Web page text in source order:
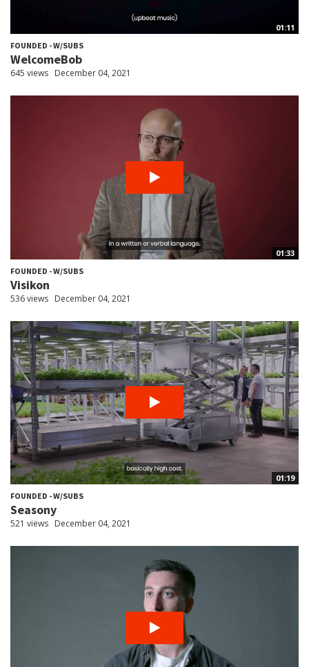
01:11
FOUNDED - W/SUBS
WelcomeBob
645 views December 04, 2021
01:33
FOUNDED - W/SUBS
Visikon
536 views December 04, 2021
01:19
FOUNDED - W/SUBS
Seasony
521 views December 04, 2021